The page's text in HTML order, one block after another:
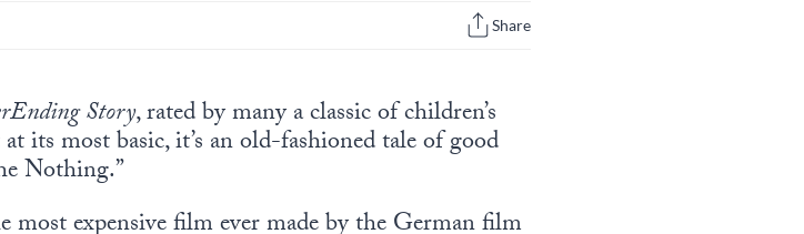
Share
Story, rated by many a classic of children’s
its most basic, it’s an old-fashioned tale of good
Nothing.”
most expensive film ever made by the German film